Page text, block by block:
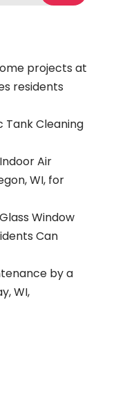
projects at
residents
Tank Cleaning
Air
WI, for
Window
Can
by a
WI,